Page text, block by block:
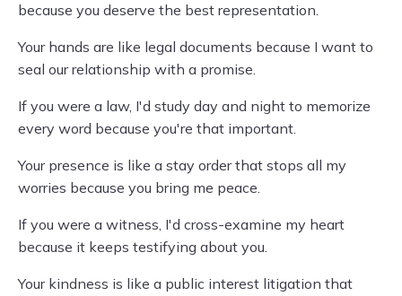
because you deserve the best representation.
Your hands are like legal documents because I want to
seal our relationship with a promise.
If you were a law, I'd study day and night to memorize
every word because you're that important.
Your presence is like a stay order that stops all my
worries because you bring me peace.
If you were a witness, I'd cross-examine my heart
because it keeps testifying about you.
Your kindness is like a public interest litigation that